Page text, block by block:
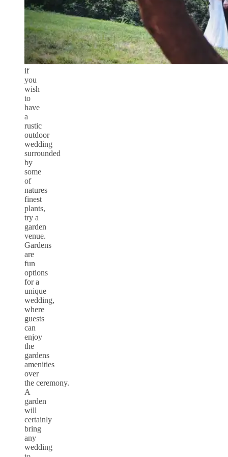
if
you
wish
to
have
a
rustic
outdoor
wedding
surrounded
by
some
of
natures
finest
plants,
try a
garden
venue.
Gardens
are
fun
options
for a
unique
wedding,
where
guests
can
enjoy
the
gardens
amenities
over
the ceremony.
A
garden
will
certainly
bring
any
wedding